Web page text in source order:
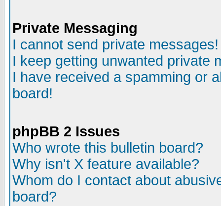
Private Messaging
I cannot send private messages!
I keep getting unwanted private
I have received a spamming or
board!
phpBB 2 Issues
Who wrote this bulletin board?
Why isn't X feature available?
Whom do I contact about
board?